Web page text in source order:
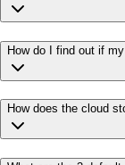
How do I find out if
How does the cloud